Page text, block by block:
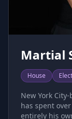
Martial
House
New York
has spent
entirely his